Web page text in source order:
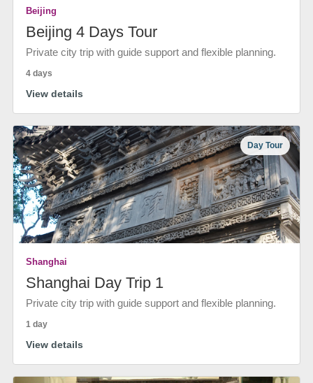
Beijing
Beijing 4 Days Tour
Private city trip with guide support and flexible planning.
4 days
View details
Day Tour
Shanghai
Shanghai Day Trip 1
Private city trip with guide support and flexible planning.
1 day
View details